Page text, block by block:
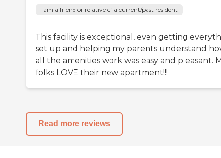
I am a friend or relative of a current/past resident
This facility is exceptional, even getting
set up and helping my parents understand
all the amenities work was easy and pleasant.
folks LOVE their new apartment!!!
Read more reviews